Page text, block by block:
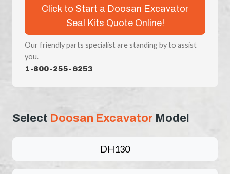
Click to Start a Doosan Excavator
Seal Kits Quote Online!
Our friendly parts specialist are standing by to assist
you.
1-800-255-6253
Select Doosan Excavator Model
DH130